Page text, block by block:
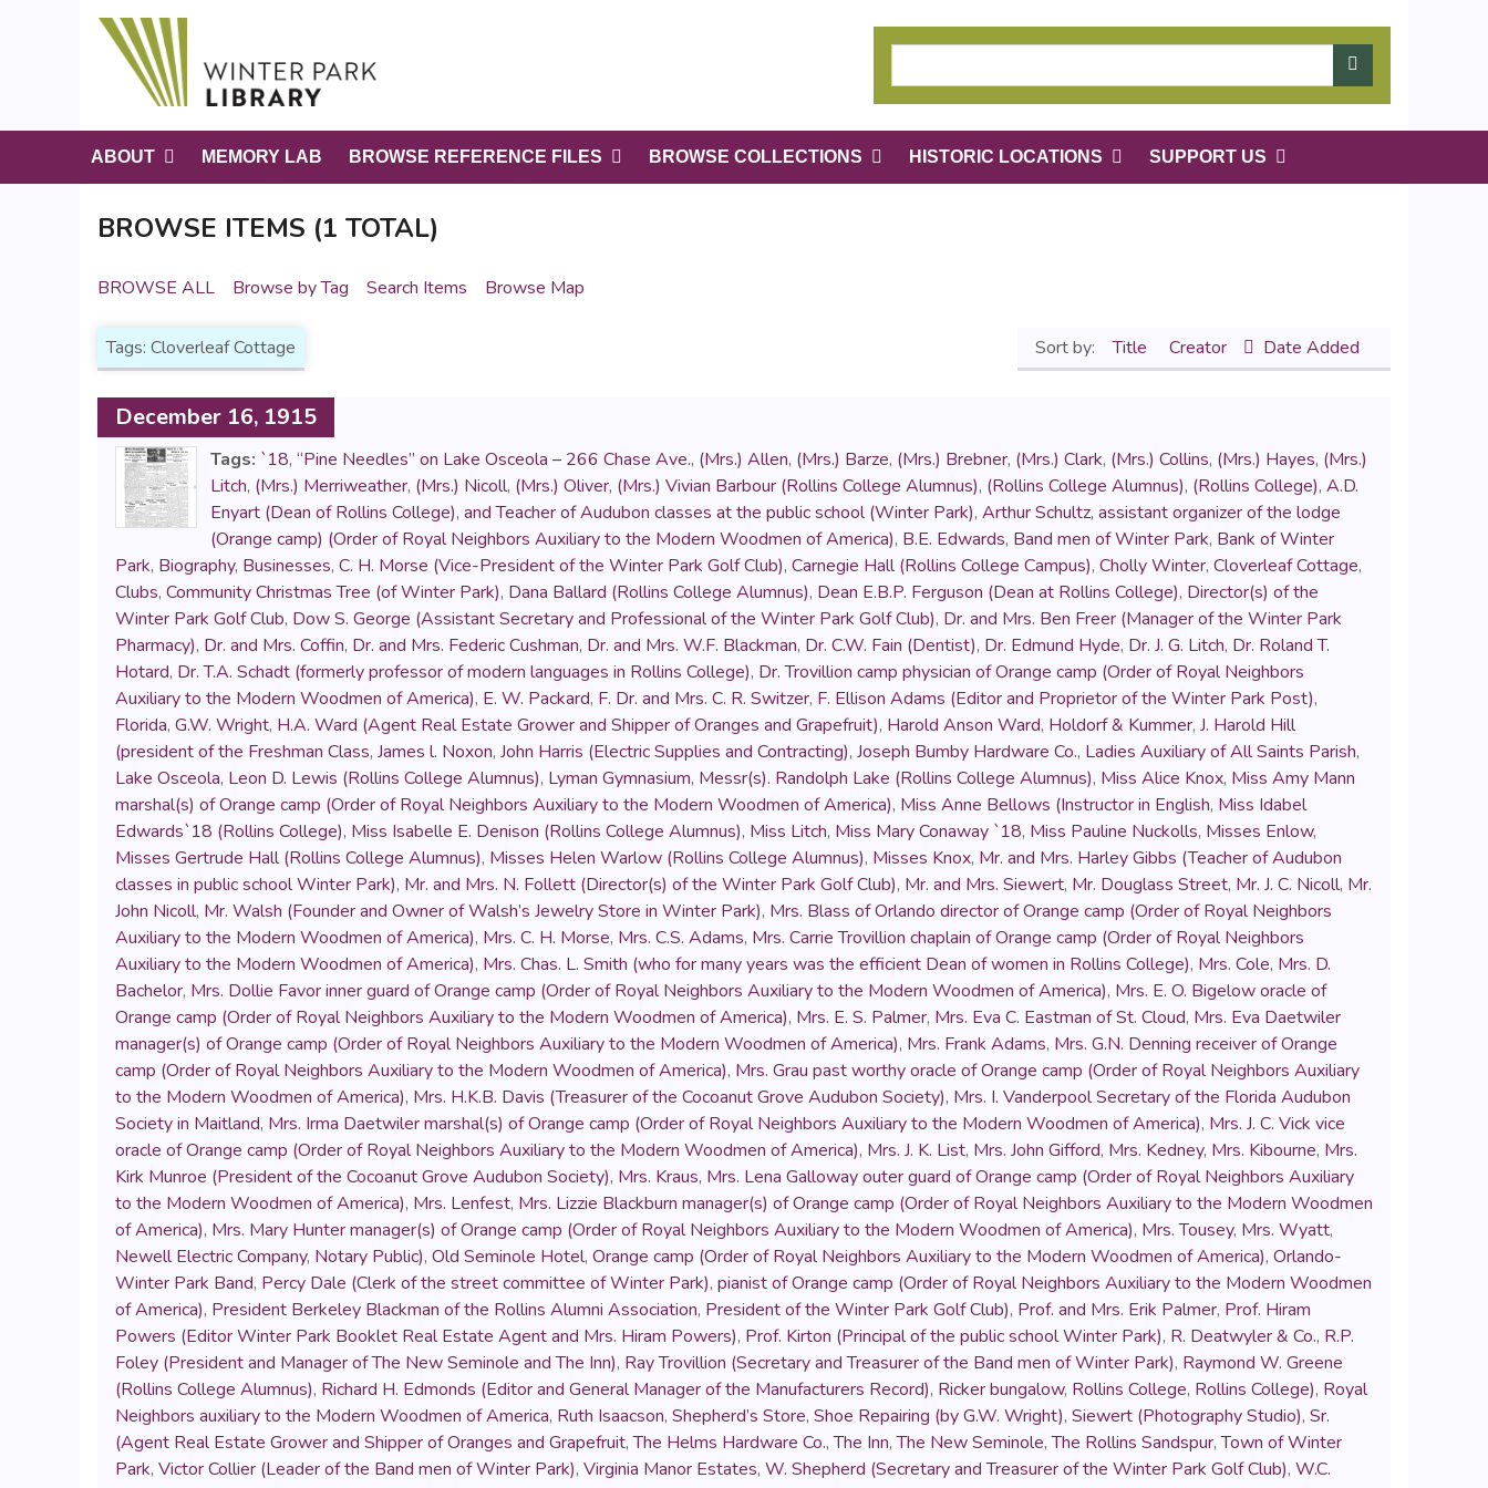
ABOUT MEMORY LAB BROWSE REFERENCE FILES BROWSE COLLECTIONS HISTORIC LOCATIONS SUPPORT US
BROWSE ITEMS (1 TOTAL)
BROWSE ALL Browse by Tag Search Items Browse Map
Tags: Cloverleaf Cottage Sort by: Title Creator Date Added
December 16, 1915
Tags: `18, “Pine Needles” on Lake Osceola – 266 Chase Ave., (Mrs.) Allen, (Mrs.) Barze, (Mrs.) Brebner, (Mrs.) Clark, (Mrs.) Collins, (Mrs.) Hayes, (Mrs.)
Litch, (Mrs.) Merriweather, (Mrs.) Nicoll, (Mrs.) Oliver, (Mrs.) Vivian Barbour (Rollins College Alumnus), (Rollins College Alumnus), (Rollins College), A.D.
Enyart (Dean of Rollins College), and Teacher of Audubon classes at the public school (Winter Park), Arthur Schultz, assistant organizer of the lodge
(Orange camp) (Order of Royal Neighbors Auxiliary to the Modern Woodmen of America), B.E. Edwards, Band men of Winter Park, Bank of Winter
Park, Biography, Businesses, C. H. Morse (Vice-President of the Winter Park Golf Club), Carnegie Hall (Rollins College Campus), Cholly Winter, Cloverleaf Cottage,
Clubs, Community Christmas Tree (of Winter Park), Dana Ballard (Rollins College Alumnus), Dean E.B.P. Ferguson (Dean at Rollins College), Director(s) of the
Winter Park Golf Club, Dow S. George (Assistant Secretary and Professional of the Winter Park Golf Club), Dr. and Mrs. Ben Freer (Manager of the Winter Park
Pharmacy), Dr. and Mrs. Coffin, Dr. and Mrs. Federic Cushman, Dr. and Mrs. W.F. Blackman, Dr. C.W. Fain (Dentist), Dr. Edmund Hyde, Dr. J. G. Litch, Dr. Roland T.
Hotard, Dr. T.A. Schadt (formerly professor of modern languages in Rollins College), Dr. Trovillion camp physician of Orange camp (Order of Royal Neighbors
Auxiliary to the Modern Woodmen of America), E. W. Packard, F. Dr. and Mrs. C. R. Switzer, F. Ellison Adams (Editor and Proprietor of the Winter Park Post),
Florida, G.W. Wright, H.A. Ward (Agent Real Estate Grower and Shipper of Oranges and Grapefruit), Harold Anson Ward, Holdorf & Kummer, J. Harold Hill
(president of the Freshman Class, James l. Noxon, John Harris (Electric Supplies and Contracting), Joseph Bumby Hardware Co., Ladies Auxiliary of All Saints Parish,
Lake Osceola, Leon D. Lewis (Rollins College Alumnus), Lyman Gymnasium, Messr(s). Randolph Lake (Rollins College Alumnus), Miss Alice Knox, Miss Amy Mann
marshal(s) of Orange camp (Order of Royal Neighbors Auxiliary to the Modern Woodmen of America), Miss Anne Bellows (Instructor in English, Miss Idabel
Edwards`18 (Rollins College), Miss Isabelle E. Denison (Rollins College Alumnus), Miss Litch, Miss Mary Conaway `18, Miss Pauline Nuckolls, Misses Enlow,
Misses Gertrude Hall (Rollins College Alumnus), Misses Helen Warlow (Rollins College Alumnus), Misses Knox, Mr. and Mrs. Harley Gibbs (Teacher of Audubon
classes in public school Winter Park), Mr. and Mrs. N. Follett (Director(s) of the Winter Park Golf Club), Mr. and Mrs. Siewert, Mr. Douglass Street, Mr. J. C. Nicoll, Mr.
John Nicoll, Mr. Walsh (Founder and Owner of Walsh’s Jewelry Store in Winter Park), Mrs. Blass of Orlando director of Orange camp (Order of Royal Neighbors
Auxiliary to the Modern Woodmen of America), Mrs. C. H. Morse, Mrs. C.S. Adams, Mrs. Carrie Trovillion chaplain of Orange camp (Order of Royal Neighbors
Auxiliary to the Modern Woodmen of America), Mrs. Chas. L. Smith (who for many years was the efficient Dean of women in Rollins College), Mrs. Cole, Mrs. D.
Bachelor, Mrs. Dollie Favor inner guard of Orange camp (Order of Royal Neighbors Auxiliary to the Modern Woodmen of America), Mrs. E. O. Bigelow oracle of
Orange camp (Order of Royal Neighbors Auxiliary to the Modern Woodmen of America), Mrs. E. S. Palmer, Mrs. Eva C. Eastman of St. Cloud, Mrs. Eva Daetwiler
manager(s) of Orange camp (Order of Royal Neighbors Auxiliary to the Modern Woodmen of America), Mrs. Frank Adams, Mrs. G.N. Denning receiver of Orange
camp (Order of Royal Neighbors Auxiliary to the Modern Woodmen of America), Mrs. Grau past worthy oracle of Orange camp (Order of Royal Neighbors Auxiliary
to the Modern Woodmen of America), Mrs. H.K.B. Davis (Treasurer of the Cocoanut Grove Audubon Society), Mrs. I. Vanderpool Secretary of the Florida Audubon
Society in Maitland, Mrs. Irma Daetwiler marshal(s) of Orange camp (Order of Royal Neighbors Auxiliary to the Modern Woodmen of America), Mrs. J. C. Vick vice
oracle of Orange camp (Order of Royal Neighbors Auxiliary to the Modern Woodmen of America), Mrs. J. K. List, Mrs. John Gifford, Mrs. Kedney, Mrs. Kibourne, Mrs.
Kirk Munroe (President of the Cocoanut Grove Audubon Society), Mrs. Kraus, Mrs. Lena Galloway outer guard of Orange camp (Order of Royal Neighbors Auxiliary
to the Modern Woodmen of America), Mrs. Lenfest, Mrs. Lizzie Blackburn manager(s) of Orange camp (Order of Royal Neighbors Auxiliary to the Modern Woodmen
of America), Mrs. Mary Hunter manager(s) of Orange camp (Order of Royal Neighbors Auxiliary to the Modern Woodmen of America), Mrs. Tousey, Mrs. Wyatt,
Newell Electric Company, Notary Public), Old Seminole Hotel, Orange camp (Order of Royal Neighbors Auxiliary to the Modern Woodmen of America), Orlando-
Winter Park Band, Percy Dale (Clerk of the street committee of Winter Park), pianist of Orange camp (Order of Royal Neighbors Auxiliary to the Modern Woodmen
of America), President Berkeley Blackman of the Rollins Alumni Association, President of the Winter Park Golf Club), Prof. and Mrs. Erik Palmer, Prof. Hiram
Powers (Editor Winter Park Booklet Real Estate Agent and Mrs. Hiram Powers), Prof. Kirton (Principal of the public school Winter Park), R. Deatwyler & Co., R.P.
Foley (President and Manager of The New Seminole and The Inn), Ray Trovillion (Secretary and Treasurer of the Band men of Winter Park), Raymond W. Greene
(Rollins College Alumnus), Richard H. Edmonds (Editor and General Manager of the Manufacturers Record), Ricker bungalow, Rollins College, Rollins College), Royal
Neighbors auxiliary to the Modern Woodmen of America, Ruth Isaacson, Shepherd’s Store, Shoe Repairing (by G.W. Wright), Siewert (Photography Studio), Sr.
(Agent Real Estate Grower and Shipper of Oranges and Grapefruit,The Helms Hardware Co.,The Inn,The New Seminole,The Rollins Sandspur,Town of Winter
Park, Victor Collier (Leader of the Band men of Winter Park), Virginia Manor Estates, W. Shepherd (Secretary and Treasurer of the Winter Park Golf Club), W.C.